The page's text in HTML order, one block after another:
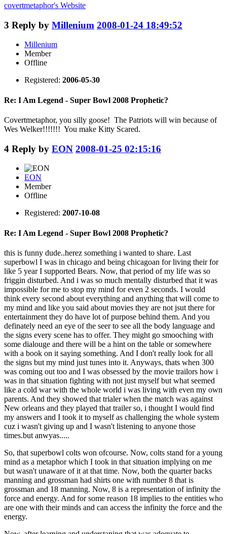
covertmetaphor's Website
3 Reply by Millenium 2008-01-24 18:49:52
Millenium
Member
Offline
Registered: 2006-05-30
Re: I Am Legend - Super Bowl 2008 Prophetic?
Covertmetaphor, you silly goose! The Patriots will win because of
Wes Welker!!!!!!! You make Kitty Scared.
4 Reply by EON 2008-01-25 02:15:16
EON
Member
Offline
Registered: 2007-10-08
Re: I Am Legend - Super Bowl 2008 Prophetic?
this is funny dude..herez something i wanted to share. Last
superbowl I was in chicago and being chicagoan for living their for
like 5 year I supported Bears. Now, that period of my life was so
friggin disturbed. And i was so much mentally disturbed that it was
impossible for me to stop my mind for even 2 seconds. I would
think every second about everything and anything that will come to
my mind and like you said about movies they are not jsut there for
entertainment they do have lot of purpose behind them. And you
definately need an eye of the seer to see all the body language and
the signs every scene has to offer. They might go smooching with
some dialouge and there will be a hint on the table or somewhere
with a book on it saying something. And I don't really look for all
the signs but my mind just tunes into it. Anyways, thats when 300
was coming out too and I was obsessed by the movie trailors how i
was in that situation fighting with not just myself but what seemed
like a cold war with the whole world i was living with even my own
parents. And they showed that trialer when the match was against
New orleans and they played that trailer so, i thought I would find
my answers and I took it to myself as challenging the whole system
cuz i wasn't giving up and I wasn't listening to anyone those
times.but anwyas.....
So, that superbowl colts won ofcourse. Now, colts stand for a young
mind as a metaphor which I took in that situation implying on me
but wasn't unaware of it at that time. Now, both the quarter backs
manning and grossman had shirts one with number 8 that is
grossman and 18 manning. Now, 8 is a representation of infinity the
force and energy. And for some reason 18 implies to the entities who
are one with their minds and can access the infinity the force and the
energy.